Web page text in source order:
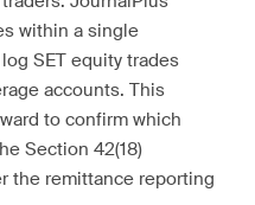
within a single
SET equity trades
accounts. This
to confirm which
Section 42(18)
the remittance reporting